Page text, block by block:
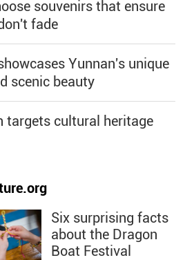
souvenirs that ensure
fade
Yunnan's unique
scenic beauty
targets cultural heritage
Six surprising facts
about the Dragon
Boat Festival